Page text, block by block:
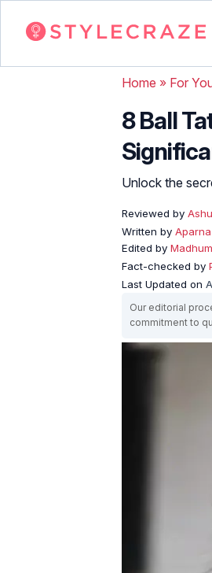
Home » For
8 Ball
Unlock the
Reviewed by
Written by
Edited by
Fact-checked by
Last Updated on
Our editorial
commitment to